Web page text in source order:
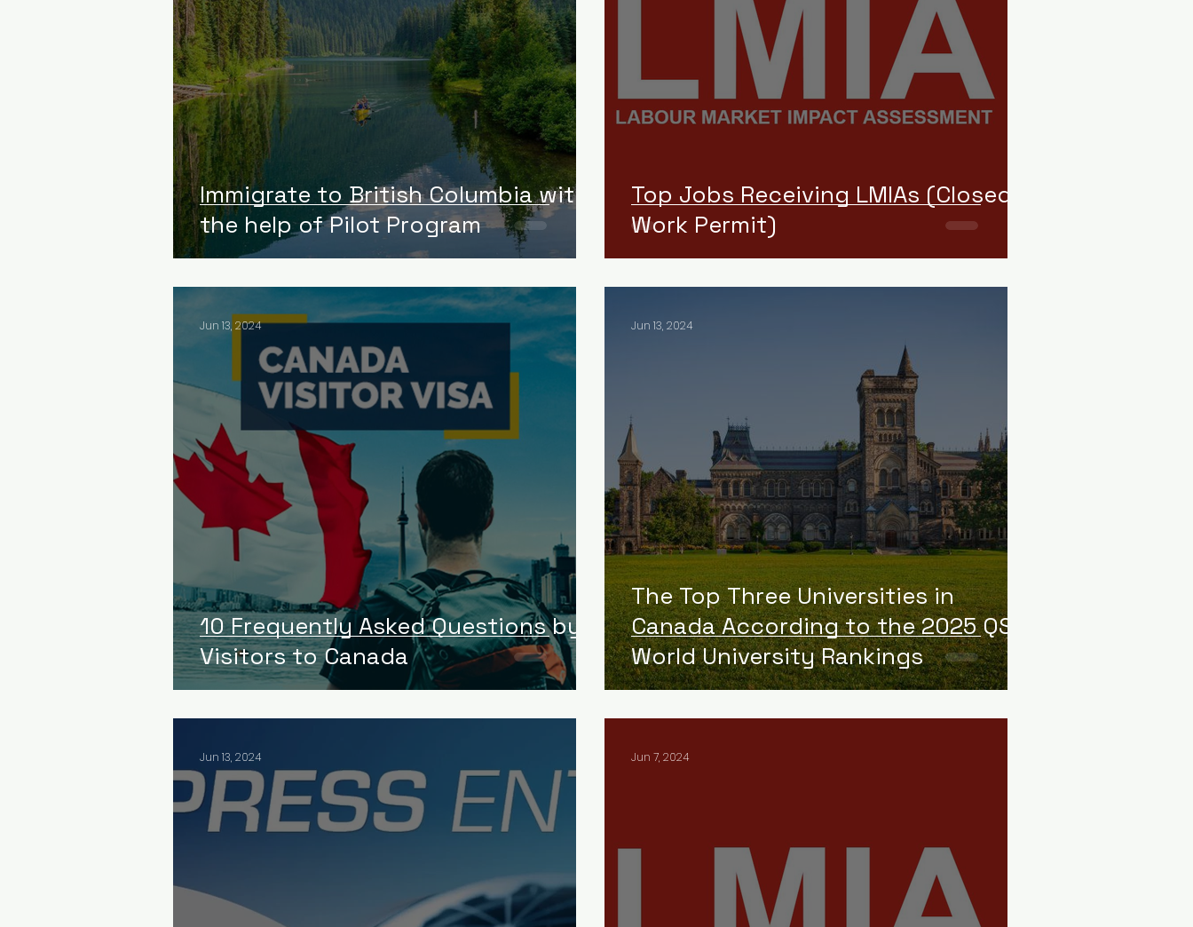
Immigrate to British Columbia with
the help of Pilot Program
Top Jobs Receiving LMIAs (Closed
Work Permit)
10 Frequently Asked Questions by
Visitors to Canada
Jun 13, 2024
The Top Three Universities in
Canada According to the 2025 QS
World University Rankings
Jun 13, 2024
Jun 13, 2024 Jun 7, 2024